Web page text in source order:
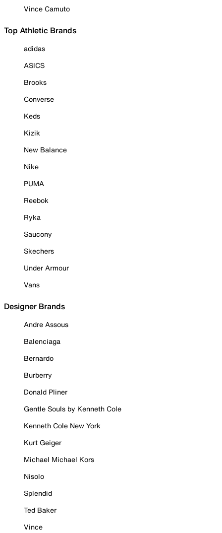
Vince Camuto
Top Athletic Brands
adidas
ASICS
Brooks
Converse
Keds
Kizik
New Balance
Nike
PUMA
Reebok
Ryka
Saucony
Skechers
Under Armour
Vans
Designer Brands
Andre Assous
Balenciaga
Bernardo
Burberry
Donald Pliner
Gentle Souls by Kenneth Cole
Kenneth Cole New York
Kurt Geiger
Michael Michael Kors
Nisolo
Splendid
Ted Baker
Vince